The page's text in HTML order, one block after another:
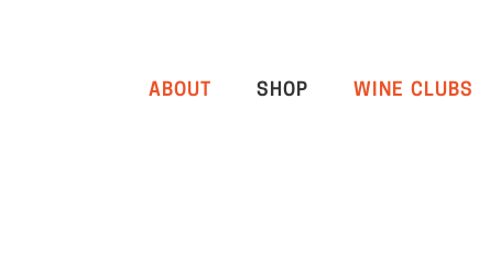
ABOUT SHOP WINE CLUBS